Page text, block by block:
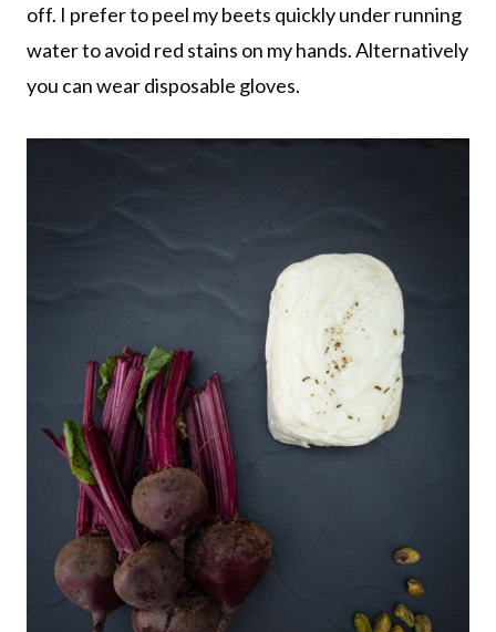
off. I prefer to peel my beets quickly under running
water to avoid red stains on my hands. Alternatively
you can wear disposable gloves.